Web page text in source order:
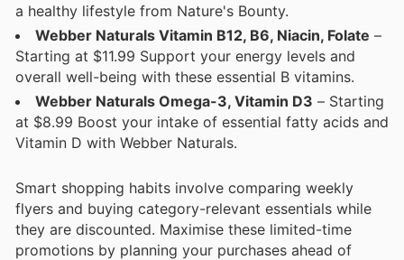
a healthy lifestyle from Nature's Bounty.
Webber Naturals Vitamin B12, B6, Niacin, Folate –
Starting at $11.99 Support your energy levels and
overall well-being with these essential B vitamins.
Webber Naturals Omega-3, Vitamin D3 – Starting
at $8.99 Boost your intake of essential fatty acids and
Vitamin D with Webber Naturals.
Smart shopping habits involve comparing weekly
flyers and buying category-relevant essentials while
they are discounted. Maximise these limited-time
promotions by planning your purchases ahead of